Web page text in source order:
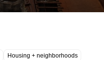
Housing + neighborhoods